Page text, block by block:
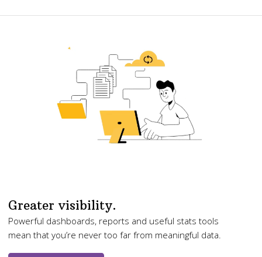
Greater visibility.
Powerful dashboards, reports and useful stats tools
mean that you’re never too far from meaningful data.